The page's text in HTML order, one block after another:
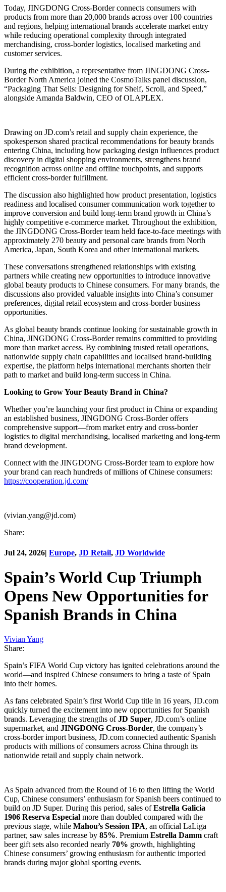
Today, JINGDONG Cross-Border connects consumers with
products from more than 20,000 brands across over 100 countries
and regions, helping international brands accelerate market entry
while reducing operational complexity through integrated
merchandising, cross-border logistics, localised marketing and
customer services.
During the exhibition, a representative from JINGDONG Cross-
Border North America joined the CosmoTalks panel discussion,
“Packaging That Sells: Designing for Shelf, Scroll, and Speed,”
alongside Amanda Baldwin, CEO of OLAPLEX.
Drawing on JD.com’s retail and supply chain experience, the
spokesperson shared practical recommendations for beauty brands
entering China, including how packaging design influences product
discovery in digital shopping environments, strengthens brand
recognition across online and offline touchpoints, and supports
efficient cross-border fulfillment.
The discussion also highlighted how product presentation, logistics
readiness and localised consumer communication work together to
improve conversion and build long-term brand growth in China’s
highly competitive e-commerce market. Throughout the exhibition,
the JINGDONG Cross-Border team held face-to-face meetings with
approximately 270 beauty and personal care brands from North
America, Japan, South Korea and other international markets.
These conversations strengthened relationships with existing
partners while creating new opportunities to introduce innovative
global beauty products to Chinese consumers. For many brands, the
discussions also provided valuable insights into China’s consumer
preferences, digital retail ecosystem and cross-border business
opportunities.
As global beauty brands continue looking for sustainable growth in
China, JINGDONG Cross-Border remains committed to providing
more than market access. By combining trusted retail operations,
nationwide supply chain capabilities and localised brand-building
expertise, the platform helps international merchants shorten their
path to market and build long-term success in China.
Looking to Grow Your Beauty Brand in China?
Whether you’re launching your first product in China or expanding
an established business, JINGDONG Cross-Border offers
comprehensive support—from market entry and cross-border
logistics to digital merchandising, localised marketing and long-term
brand development.
Connect with the JINGDONG Cross-Border team to explore how
your brand can reach hundreds of millions of Chinese consumers:
https://cooperation.jd.com/
(vivian.yang@jd.com)
Share:
Jul 24, 2026| Europe, JD Retail, JD Worldwide
Spain’s World Cup Triumph
Opens New Opportunities for
Spanish Brands in China
Vivian Yang
Share:
Spain’s FIFA World Cup victory has ignited celebrations around the
world—and inspired Chinese consumers to bring a taste of Spain
into their homes.
As fans celebrated Spain’s first World Cup title in 16 years, JD.com
quickly turned the excitement into new opportunities for Spanish
brands. Leveraging the strengths ofJD Super, JD.com’s online
supermarket, and JINGDONG Cross-Border, the company’s
cross-border import business, JD.com connected authentic Spanish
products with millions of consumers across China through its
nationwide retail and supply chain network.
As Spain advanced from the Round of 16 to then lifting the World
Cup, Chinese consumers’ enthusiasm for Spanish beers continued to
build on JD Super. During this period, sales ofEstrella Galicia
1906 Reserva Especial more than doubled compared with the
previous stage, while Mahou’s Session IPA, an official LaLiga
partner, saw sales increase by 85%. Premium Estrella Damm craft
beer gift sets also recorded nearly 70% growth, highlighting
Chinese consumers’ growing enthusiasm for authentic imported
brands during major global sporting events.